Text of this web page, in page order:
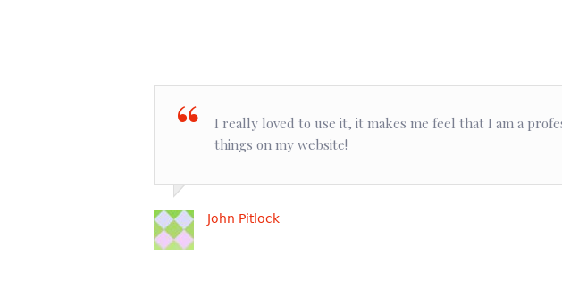
I really loved to use it, it makes me feel that I am a
things on my website!
John Pitlock